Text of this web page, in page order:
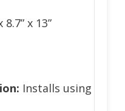
8.7” x 13”
Installs using